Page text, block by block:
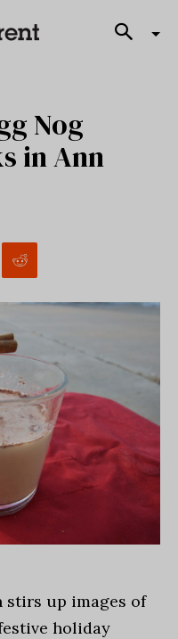
Nog
in Ann
stirs up images of
holiday